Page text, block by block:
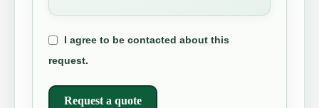
I agree to be contacted about this
request.
Request a quote